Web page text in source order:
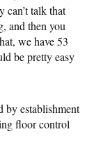
can’t talk that
and then you
we have 53
be pretty easy
by establishment
floor control